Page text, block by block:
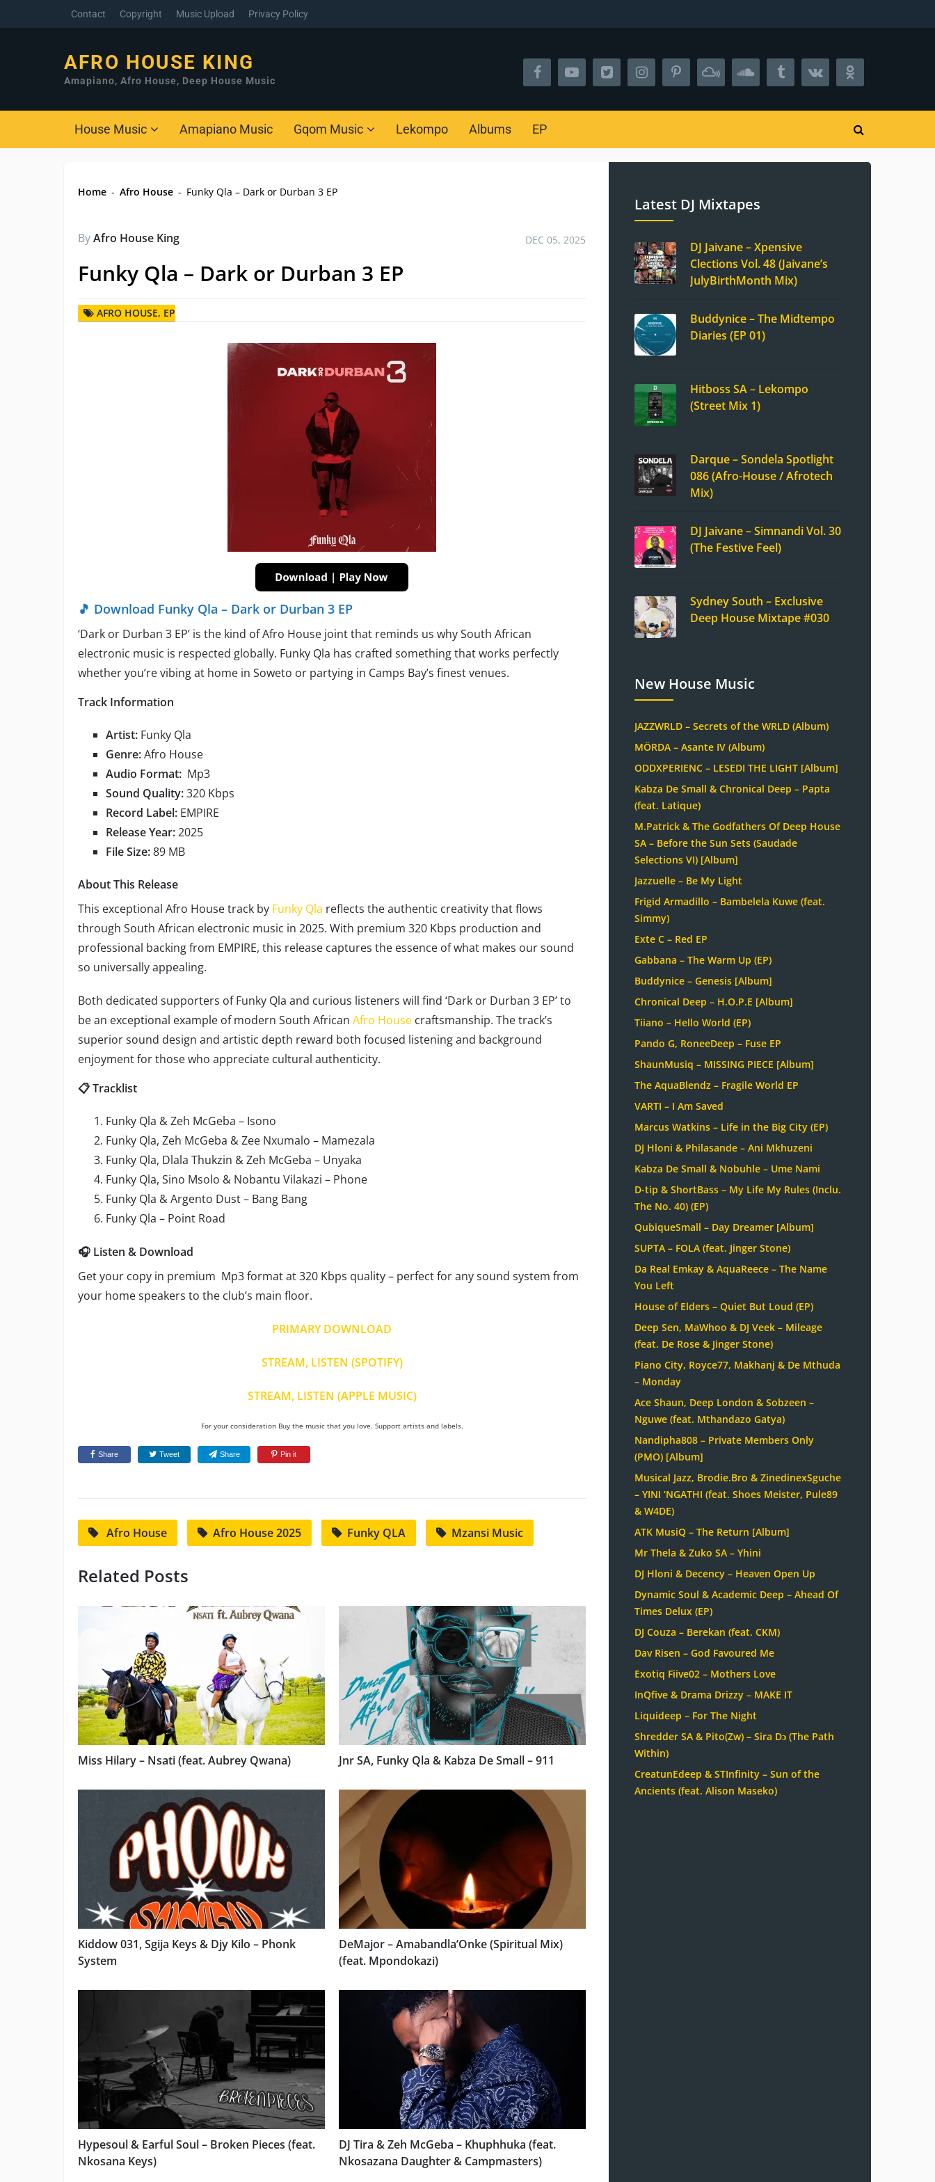
Contact Copyright Music Upload Privacy Policy
AFRO HOUSE KING
Amapiano, Afro House, Deep House Music
House Music Amapiano Music Gqom Music Lekompo Albums EP
Home - Afro House - Funky Qla – Dark or Durban 3 EP
ByAfro House King DEC 05, 2025
Funky Qla – Dark or Durban 3 EP
AFRO HOUSE, EP
🎵 Download Funky Qla – Dark or Durban 3 EP
‘Dark or Durban 3 EP’ is the kind of Afro House joint that reminds us why South African
electronic music is respected globally. Funky Qla has crafted something that works perfectly
whether you’re vibing at home in Soweto or partying in Camps Bay’s finest venues.
Track Information
Artist: Funky Qla
Genre:Afro House
Audio Format: Mp3
Sound Quality:320 Kbps
Record Label: EMPIRE
Release Year:2025
File Size:89 MB
About This Release
This exceptional Afro House track by Funky Qla reflects the authentic creativity that flows
through South African electronic music in 2025. With premium 320 Kbps production and
professional backing from EMPIRE, this release captures the essence of what makes our sound
so universally appealing.
Both dedicated supporters of Funky Qla and curious listeners will find ‘Dark or Durban 3 EP’ to
be an exceptional example of modern South African Afro House craftsmanship. The track’s
superior sound design and artistic depth reward both focused listening and background
enjoyment for those who appreciate cultural authenticity.
📋 Tracklist
Funky Qla & Zeh McGeba – Isono
Funky Qla, Zeh McGeba & Zee Nxumalo – Mamezala
Funky Qla, Dlala Thukzin & Zeh McGeba – Unyaka
Funky Qla, Sino Msolo & Nobantu Vilakazi – Phone
Funky Qla & Argento Dust – Bang Bang
Funky Qla – Point Road
🎧 Listen & Download
Get your copy in premium Mp3 format at 320 Kbps quality – perfect for any sound system from
your home speakers to the club’s main floor.
PRIMARY DOWNLOAD
STREAM, LISTEN (SPOTIFY)
STREAM, LISTEN (APPLE MUSIC)
For your consideration Buy the music that you love. Support artists and labels.
Share Tweet Share Pin it
Afro House Afro House 2025 Funky QLA Mzansi Music
Related Posts
Miss Hilary – Nsati (feat. Aubrey Qwana) Jnr SA, Funky Qla & Kabza De Small – 911
Kiddow 031, Sgija Keys & Djy Kilo – Phonk
System
DeMajor – Amabandla’Onke (Spiritual Mix)
(feat. Mpondokazi)
Hypesoul & Earful Soul – Broken Pieces (feat.
Nkosana Keys)
DJ Tira & Zeh McGeba – Khuphhuka (feat.
Nkosazana Daughter & Campmasters)
Latest DJ Mixtapes
DJ Jaivane – Xpensive
Clections Vol. 48 (Jaivane’s
JulyBirthMonth Mix)
Buddynice – The Midtempo
Diaries (EP 01)
Hitboss SA – Lekompo
(Street Mix 1)
Darque – Sondela Spotlight
086 (Afro-House / Afrotech
Mix)
DJ Jaivane – Simnandi Vol. 30
(The Festive Feel)
Sydney South – Exclusive
Deep House Mixtape #030
New House Music
JAZZWRLD – Secrets of the WRLD (Album)
MÖRDA – Asante IV (Album)
ODDXPERIENC – LESEDI THE LIGHT [Album]
Kabza De Small & Chronical Deep – Papta
(feat. Latique)
M.Patrick & The Godfathers Of Deep House
SA – Before the Sun Sets (Saudade
Selections VI) [Album]
Jazzuelle – Be My Light
Frigid Armadillo – Bambelela Kuwe (feat.
Simmy)
Exte C – Red EP
Gabbana – The Warm Up (EP)
Buddynice – Genesis [Album]
Chronical Deep – H.O.P.E [Album]
Tiiano – Hello World (EP)
Pando G, RoneeDeep – Fuse EP
ShaunMusiq – MISSING PIECE [Album]
The AquaBlendz – Fragile World EP
VARTI – I Am Saved
Marcus Watkins – Life in the Big City (EP)
DJ Hloni & Philasande – Ani Mkhuzeni
Kabza De Small & Nobuhle – Ume Nami
D-tip & ShortBass – My Life My Rules (Inclu.
The No. 40) (EP)
QubiqueSmall – Day Dreamer [Album]
SUPTA – FOLA (feat. Jinger Stone)
Da Real Emkay & AquaReece – The Name
You Left
House of Elders – Quiet But Loud (EP)
Deep Sen, MaWhoo & DJ Veek – Mileage
(feat. De Rose & Jinger Stone)
Piano City, Royce77, Makhanj & De Mthuda
– Monday
Ace Shaun, Deep London & Sobzeen –
Nguwe (feat. Mthandazo Gatya)
Nandipha808 – Private Members Only
(PMO) [Album]
Musical Jazz, Brodie.Bro & ZinedinexSguche
– YINI ‘NGATHI (feat. Shoes Meister, Pule89
& W4DE)
ATK MusiQ – The Return [Album]
Mr Thela & Zuko SA – Yhini
DJ Hloni & Decency – Heaven Open Up
Dynamic Soul & Academic Deep – Ahead Of
Times Delux (EP)
DJ Couza – Berekan (feat. CKM)
Dav Risen – God Favoured Me
Exotiq Fiive02 – Mothers Love
InQfive & Drama Drizzy – MAKE IT
Liquideep – For The Night
Shredder SA & Pito(Zw) – Sira Dɔ (The Path
Within)
CreatunEdeep & STInfinity – Sun of the
Ancients (feat. Alison Maseko)